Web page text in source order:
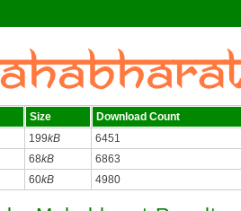
Size Download Count
199kB
6451
68kB
6863
60kB 4980